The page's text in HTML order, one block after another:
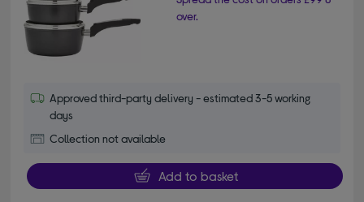
over.
Approved third-party delivery - estimated 3-5 working
days
Collection not available
Add to basket